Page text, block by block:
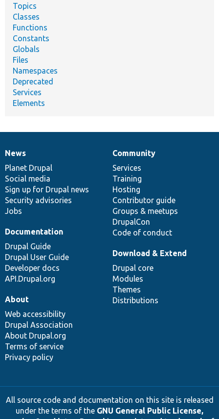
Topics
Classes
Functions
Constants
Globals
Files
Namespaces
Deprecated
Services
Elements
News
items
News
Planet Drupal
Social media
Sign up for Drupal news
Security advisories
Jobs
Our
community
Community
Services
Training
Hosting
Contributor guide
Groups & meetups
DrupalCon
Code of conduct
Documentation
Documentation
Drupal Guide
Drupal User Guide
Developer docs
API.Drupal.org
Drupal
code
base
Download & Extend
Drupal core
Modules
Themes
Distributions
Governance
of
community
About
Web accessibility
Drupal Association
About Drupal.org
Terms of service
Privacy policy
All source code and documentation on this site is released
under the terms of the GNU General Public License,